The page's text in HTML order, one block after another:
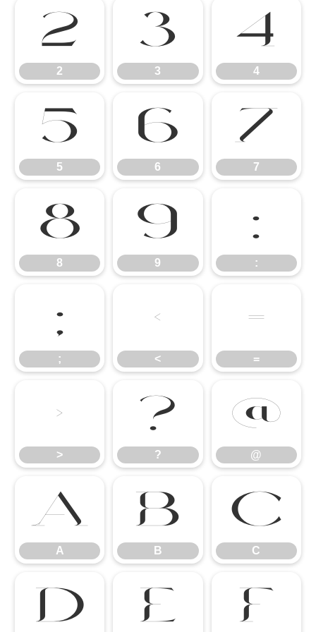
2
2
3
3
4
4
5
5
6
6
7
7
8
8
9
9
:
:
;
;
<
<
=
=
>
>
?
?
@
@
A
A
B
B
C
C
D E F